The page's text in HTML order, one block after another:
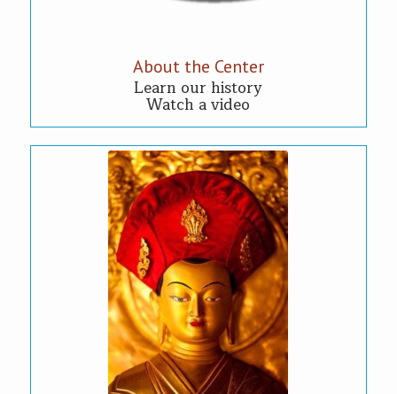
About the Center
Learn our history
Watch a video